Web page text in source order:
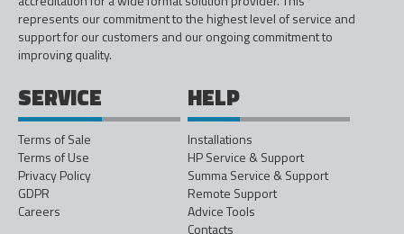
represents our commitment to the highest level of service and
support for our customers and our ongoing commitment to
improving quality.
SERVICE
Terms of Sale
Terms of Use
Privacy Policy
GDPR
Careers
HELP
Installations
HP Service & Support
Summa Service & Support
Remote Support
Advice Tools
Contacts